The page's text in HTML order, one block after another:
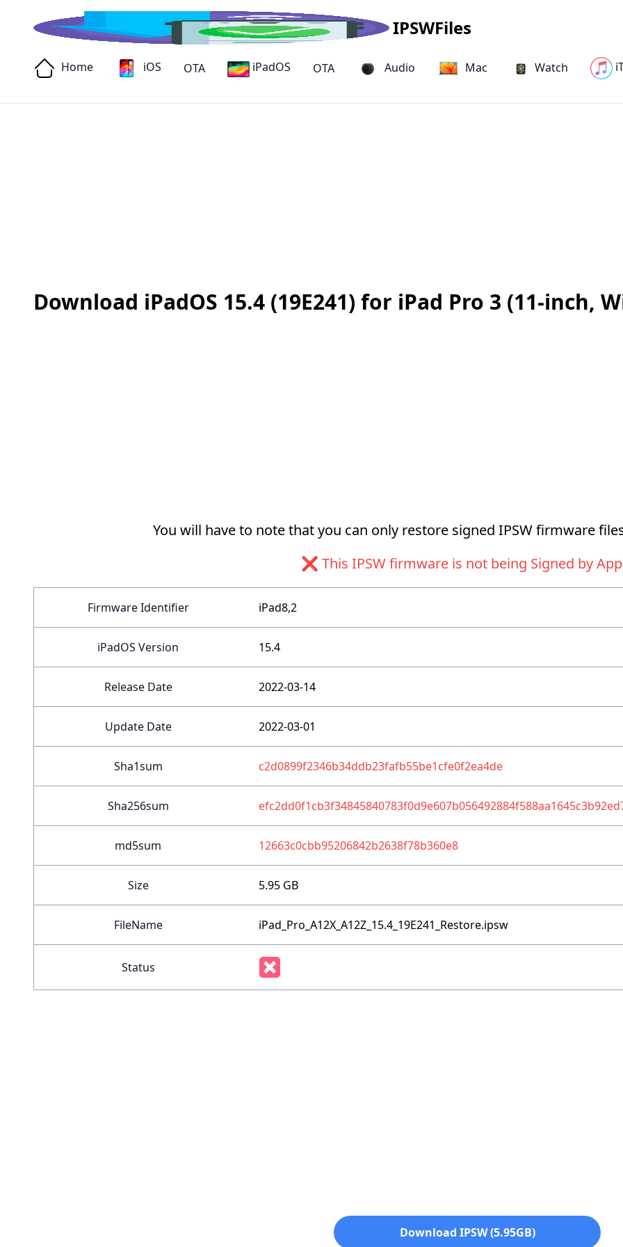
IPSWFiles
Home iOS OTA iPadOS OTA Audio Mac Watch
Download iPadOS 15.4 (19E241) for iPad Pro 3 (11-inch,
You will have to note that you can only restore signed IPSW firmware
❌ This IPSW firmware is not being Signed by
Firmware Identifier iPad8,2
iPadOS Version 15.4
Release Date 2022-03-14
Update Date 2022-03-01
Sha1sum c2d0899f2346b34ddb23fafb55be1cfe0f2ea4de
Sha256sum
md5sum 12663c0cbb95206842b2638f78b360e8
Size 5.95 GB
FileName iPad_Pro_A12X_A12Z_15.4_19E241_Restore.ipsw
Status
Download IPSW (5.95GB)